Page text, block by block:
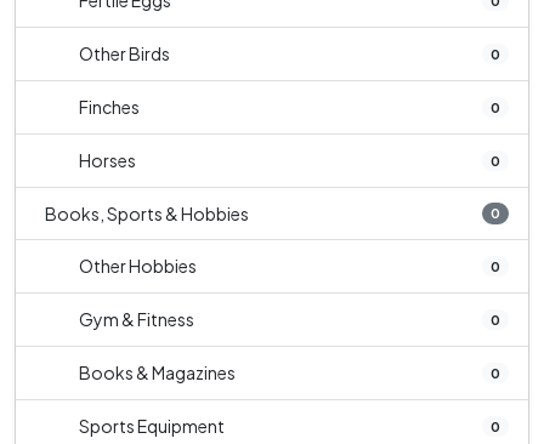
Other Birds 0
Finches 0
Horses 0
Books, Sports & Hobbies 0
Other Hobbies 0
Gym & Fitness 0
Books & Magazines 0
Sports Equipment 0